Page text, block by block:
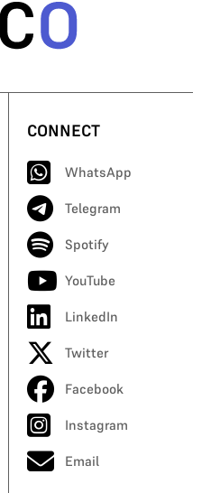
CONNECT
WhatsApp
Telegram
Spotify
YouTube
LinkedIn
Twitter
Facebook
Instagram
Email